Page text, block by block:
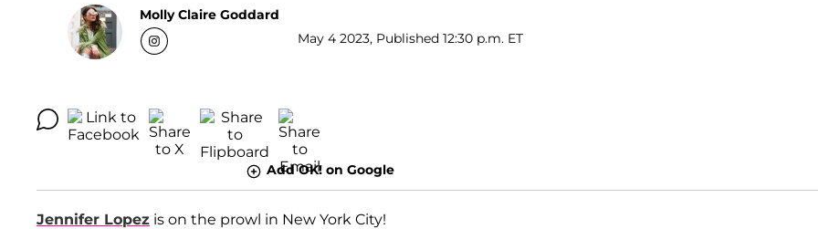
Molly Claire Goddard
May 4 2023, Published 12:30 p.m. ET
Add OK! on Google
Jennifer Lopez is on the prowl in New York City!